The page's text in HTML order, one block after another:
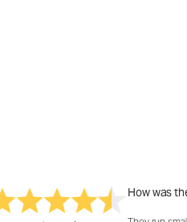
How was